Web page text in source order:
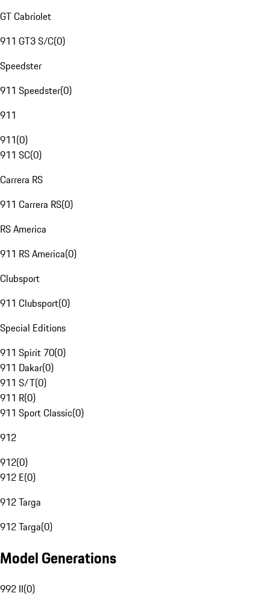
GT Cabriolet
911 GT3 S/C(0)
Speedster
911 Speedster(0)
911
911(0)
911 SC(0)
Carrera RS
911 Carrera RS(0)
RS America
911 RS America(0)
Clubsport
911 Clubsport(0)
Special Editions
911 Spirit 70(0)
911 Dakar(0)
911 S/T(0)
911 R(0)
911 Sport Classic(0)
912
912(0)
912 E(0)
912 Targa
912 Targa(0)
Model Generations
992 II(0)